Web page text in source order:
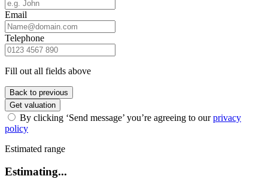
Email
Telephone
Fill out all fields above
Back to previous
Get valuation
By clicking ‘Send message’ you’re agreeing to ourprivacy
policy
Estimated range
Estimating...